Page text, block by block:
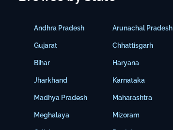
Andhra Pradesh
Gujarat
Bihar
Jharkhand
Madhya Pradesh
Meghalaya
Arunachal Pradesh
Chhattisgarh
Haryana
Karnataka
Maharashtra
Mizoram